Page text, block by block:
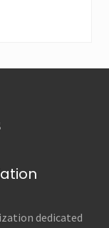
dedicated